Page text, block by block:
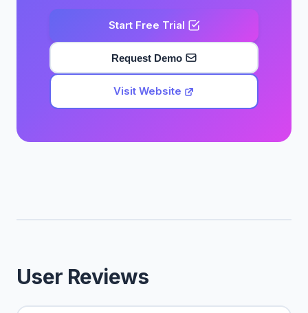
Start Free Trial
Request Demo
Visit Website
User Reviews